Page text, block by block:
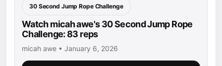
30 Second Jump Rope Challenge
Watch micah awe's 30 Second Jump Rope
Challenge: 83 reps
micah awe • January 6, 2026